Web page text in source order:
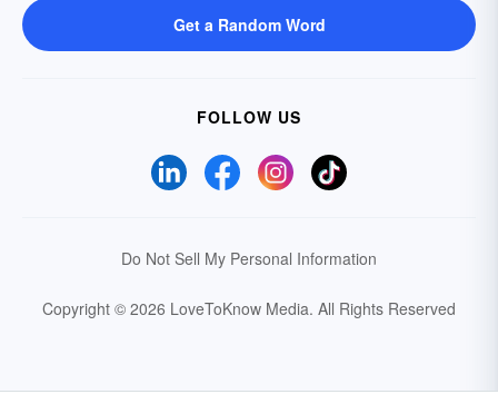
Get a Random Word
FOLLOW US
Do Not Sell My Personal Information
Copyright © 2026 LoveToKnow Media. All Rights Reserved